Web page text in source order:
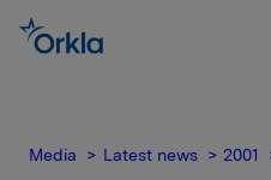
Media Latest news 2001